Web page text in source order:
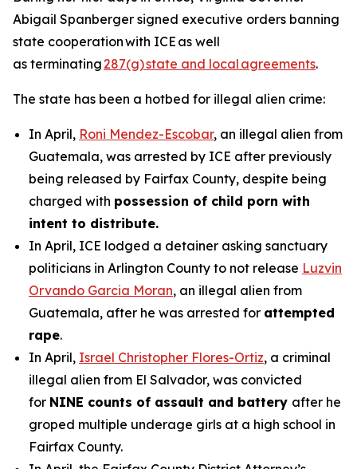
Abigail Spanberger signed executive orders banning
state cooperation with ICE as well
as terminating287(g) state and local agreements.
The state has been a hotbed for illegal alien crime:
In April, Roni Mendez-Escobar, an illegal alien from
Guatemala, was arrested by ICE after previously
being released by Fairfax County, despite being
charged with possession of child porn with
intent to distribute.
In April, ICE lodged a detainer asking sanctuary
politicians in Arlington County to not release Luzvin
Orvando Garcia Moran, an illegal alien from
Guatemala, after he was arrested for attempted
rape.
In April, Israel Christopher Flores-Ortiz, a criminal
illegal alien from El Salvador, was convicted
for NINE counts of assault and battery after he
groped multiple underage girls at a high school in
Fairfax County.